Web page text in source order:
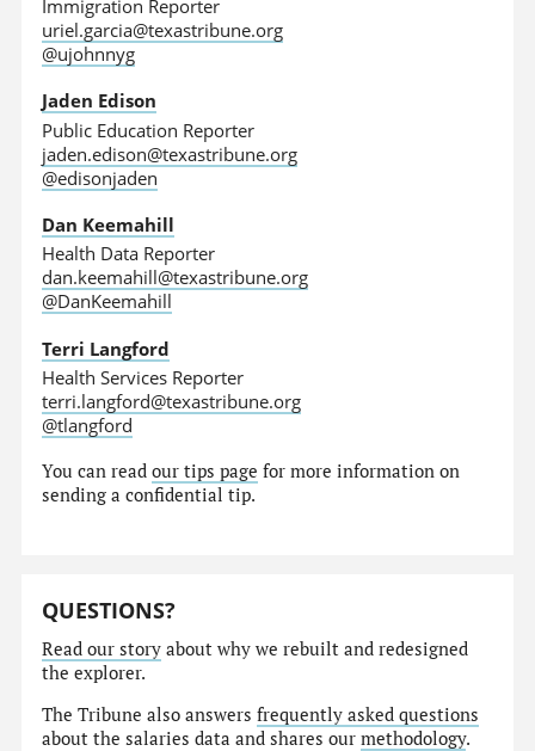
Immigration Reporter
uriel.garcia@texastribune.org
@ujohnnyg
Jaden Edison
Public Education Reporter
jaden.edison@texastribune.org
@edisonjaden
Dan Keemahill
Health Data Reporter
dan.keemahill@texastribune.org
@DanKeemahill
Terri Langford
Health Services Reporter
terri.langford@texastribune.org
@tlangford
You can readour tips page for more information on
sending a confidential tip.
QUESTIONS?
Read our story about why we rebuilt and redesigned
the explorer.
The Tribune also answersfrequently asked questions
about the salaries data and shares ourmethodology.